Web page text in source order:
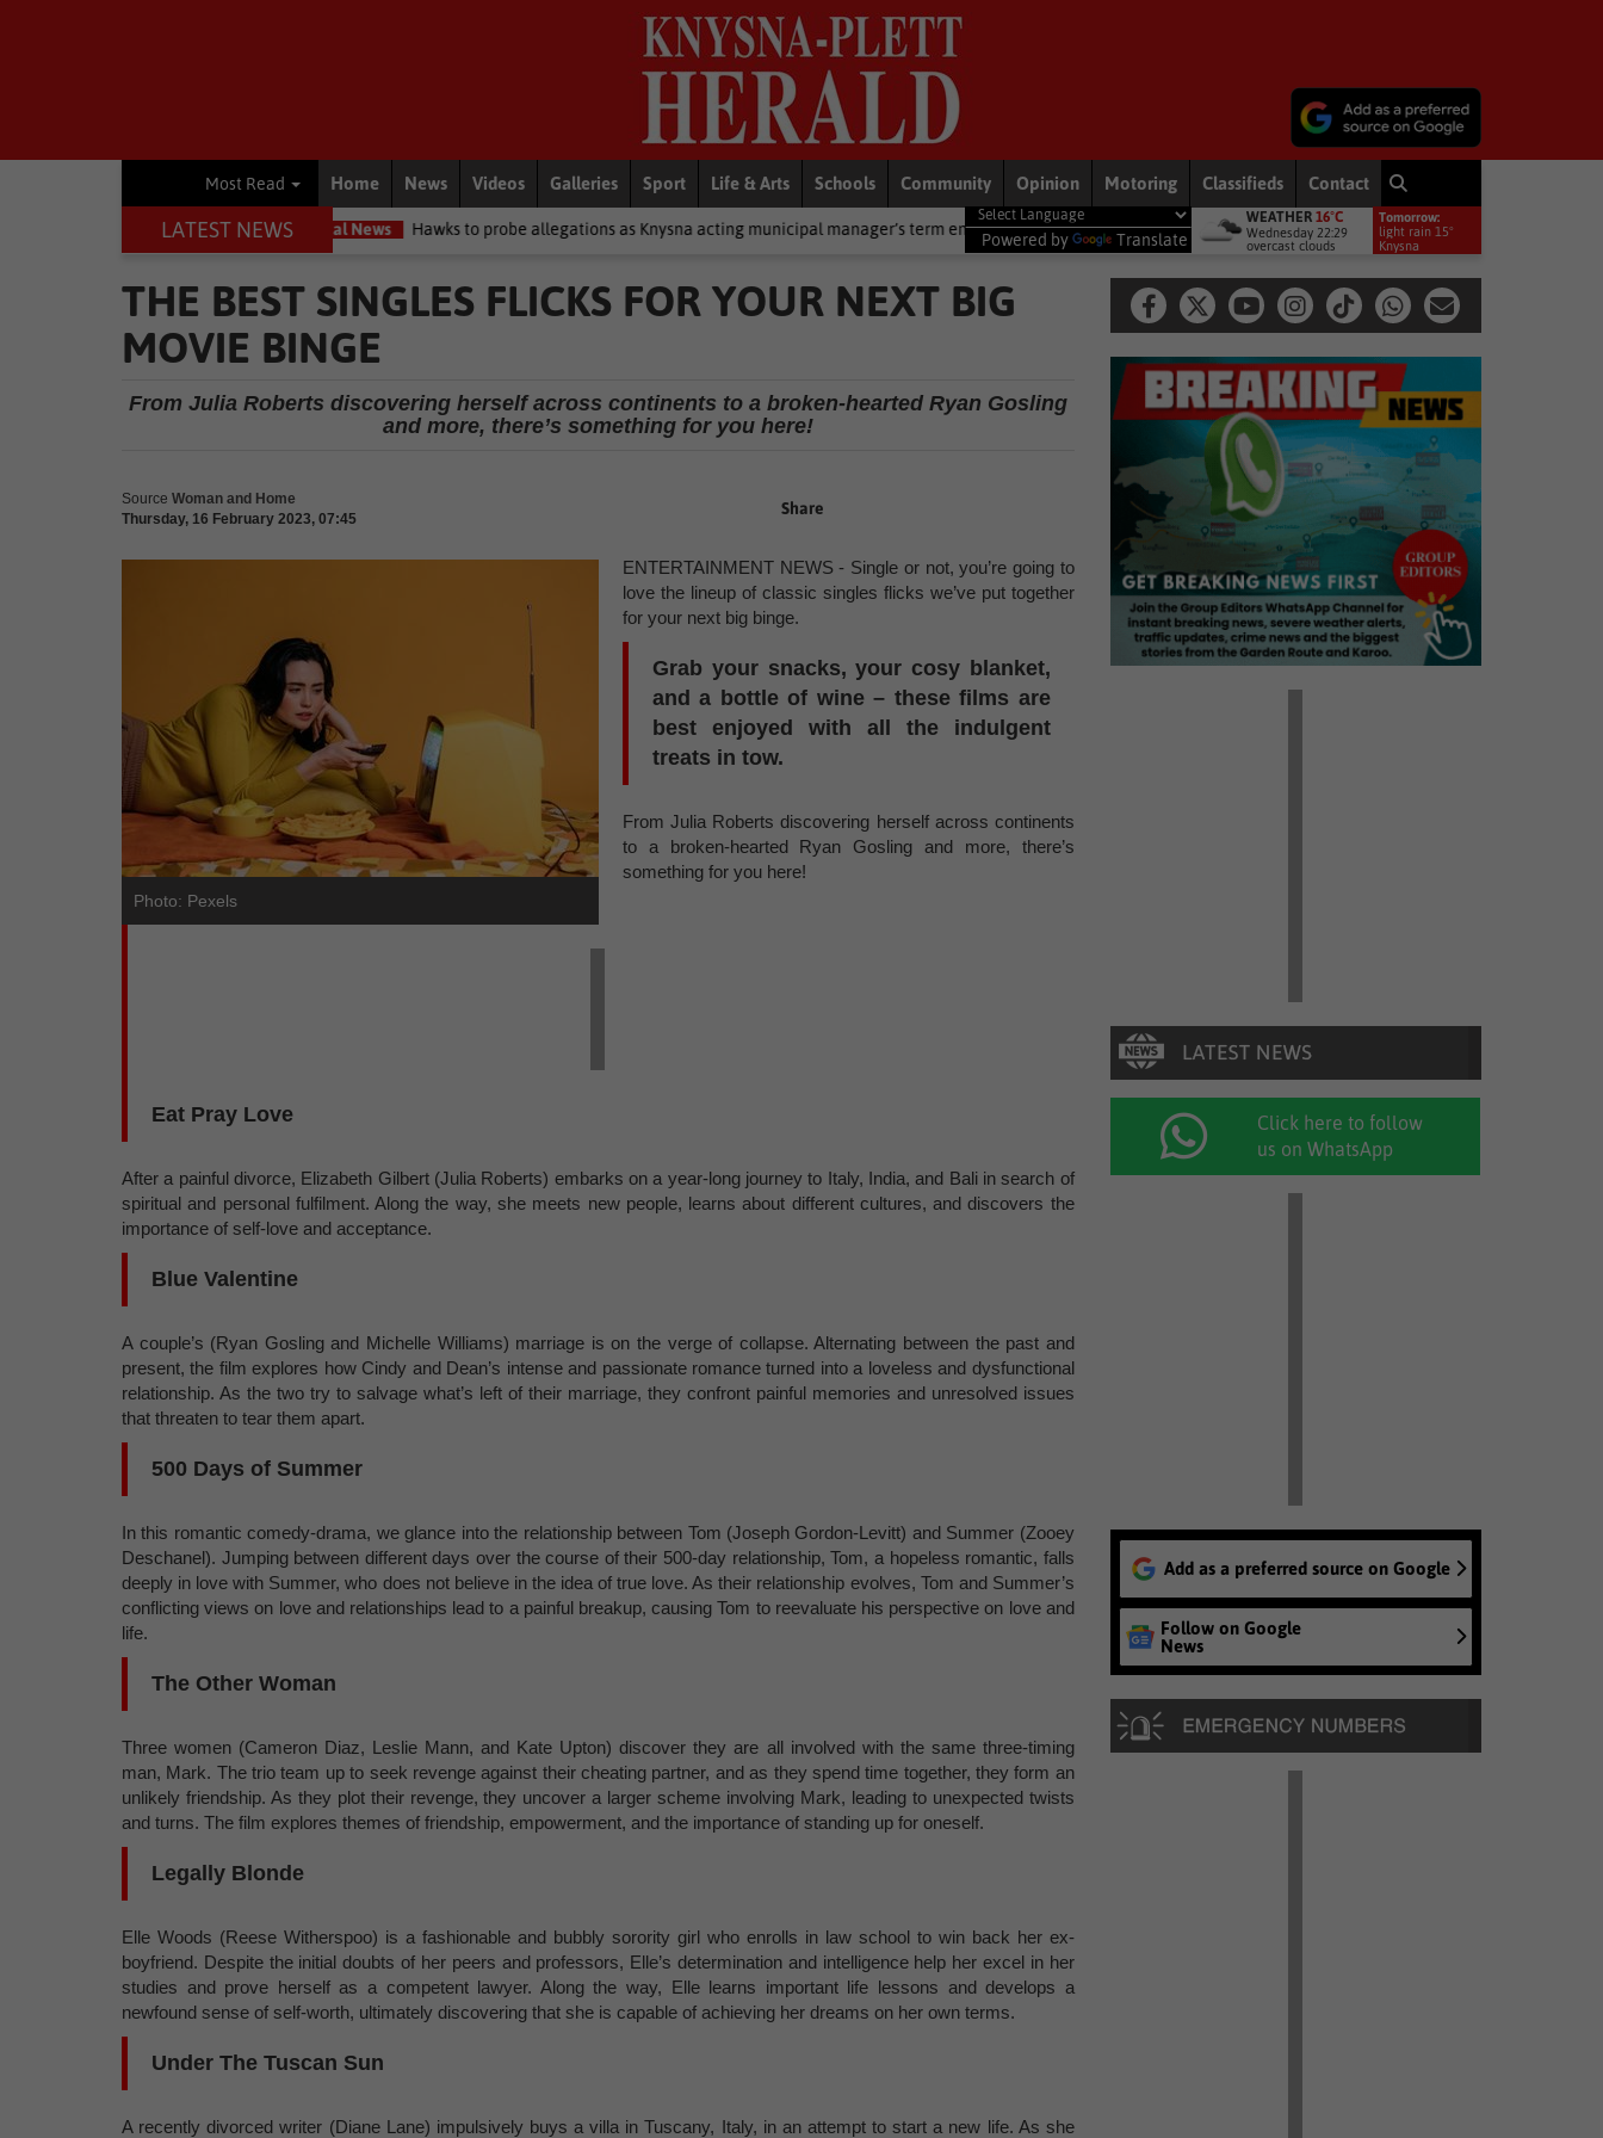
Most Read Home News Videos Galleries Sport Life & Arts Schools Community Opinion Motoring Classifieds Contact
LATEST NEWS
Local News Hawks to probe allegations as Knysna acting municipal manager’s term ends National News 2 cold fronts to bring rain to Western Cape: brace yourselves for a bitterly cold,
Powered by Translate
WEATHER 16°C
Wednesday 22:29
overcast clouds
Tomorrow:
light rain 15°
Knysna
THE BEST SINGLES FLICKS FOR YOUR NEXT BIG
MOVIE BINGE
From Julia Roberts discovering herself across continents to a broken-hearted Ryan Gosling
and more, there’s something for you here!
Source Woman and Home
Thursday, 16 February 2023, 07:45
Share
Photo: Pexels
ENTERTAINMENT NEWS - Single or not, you’re going to
love the lineup of classic singles flicks we’ve put together
for your next big binge.
Grab your snacks, your cosy blanket,
and a bottle of wine – these films are
best enjoyed with all the indulgent
treats in tow.
From Julia Roberts discovering herself across continents
to a broken-hearted Ryan Gosling and more, there’s
something for you here!
Eat Pray Love
After a painful divorce, Elizabeth Gilbert (Julia Roberts) embarks on a year-long journey to Italy, India, and Bali in search of
spiritual and personal fulfilment. Along the way, she meets new people, learns about different cultures, and discovers the
importance of self-love and acceptance.
Blue Valentine
A couple’s (Ryan Gosling and Michelle Williams) marriage is on the verge of collapse. Alternating between the past and
present, the film explores how Cindy and Dean’s intense and passionate romance turned into a loveless and dysfunctional
relationship. As the two try to salvage what’s left of their marriage, they confront painful memories and unresolved issues
that threaten to tear them apart.
500 Days of Summer
In this romantic comedy-drama, we glance into the relationship between Tom (Joseph Gordon-Levitt) and Summer (Zooey
Deschanel). Jumping between different days over the course of their 500-day relationship, Tom, a hopeless romantic, falls
deeply in love with Summer, who does not believe in the idea of true love. As their relationship evolves, Tom and Summer’s
conflicting views on love and relationships lead to a painful breakup, causing Tom to reevaluate his perspective on love and
life.
The Other Woman
Three women (Cameron Diaz, Leslie Mann, and Kate Upton) discover they are all involved with the same three-timing
man, Mark. The trio team up to seek revenge against their cheating partner, and as they spend time together, they form an
unlikely friendship. As they plot their revenge, they uncover a larger scheme involving Mark, leading to unexpected twists
and turns. The film explores themes of friendship, empowerment, and the importance of standing up for oneself.
Legally Blonde
Elle Woods (Reese Witherspoo) is a fashionable and bubbly sorority girl who enrolls in law school to win back her ex-
boyfriend. Despite the initial doubts of her peers and professors, Elle’s determination and intelligence help her excel in her
studies and prove herself as a competent lawyer. Along the way, Elle learns important life lessons and develops a
newfound sense of self-worth, ultimately discovering that she is capable of achieving her dreams on her own terms.
Under The Tuscan Sun
A recently divorced writer (Diane Lane) impulsively buys a villa in Tuscany, Italy, in an attempt to start a new life. As she
Click here to follow
us on WhatsApp
Add as a preferred source on Google
Follow on Google
News